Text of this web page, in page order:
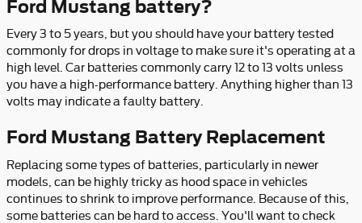
Ford Mustang battery?
Every 3 to 5 years, but you should have your battery tested
commonly for drops in voltage to make sure it's operating at a
high level. Car batteries commonly carry 12 to 13 volts unless
you have a high-performance battery. Anything higher than 13
volts may indicate a faulty battery.
Ford Mustang Battery Replacement
Replacing some types of batteries, particularly in newer
models, can be highly tricky as hood space in vehicles
continues to shrink to improve performance. Because of this,
some batteries can be hard to access. You'll want to check